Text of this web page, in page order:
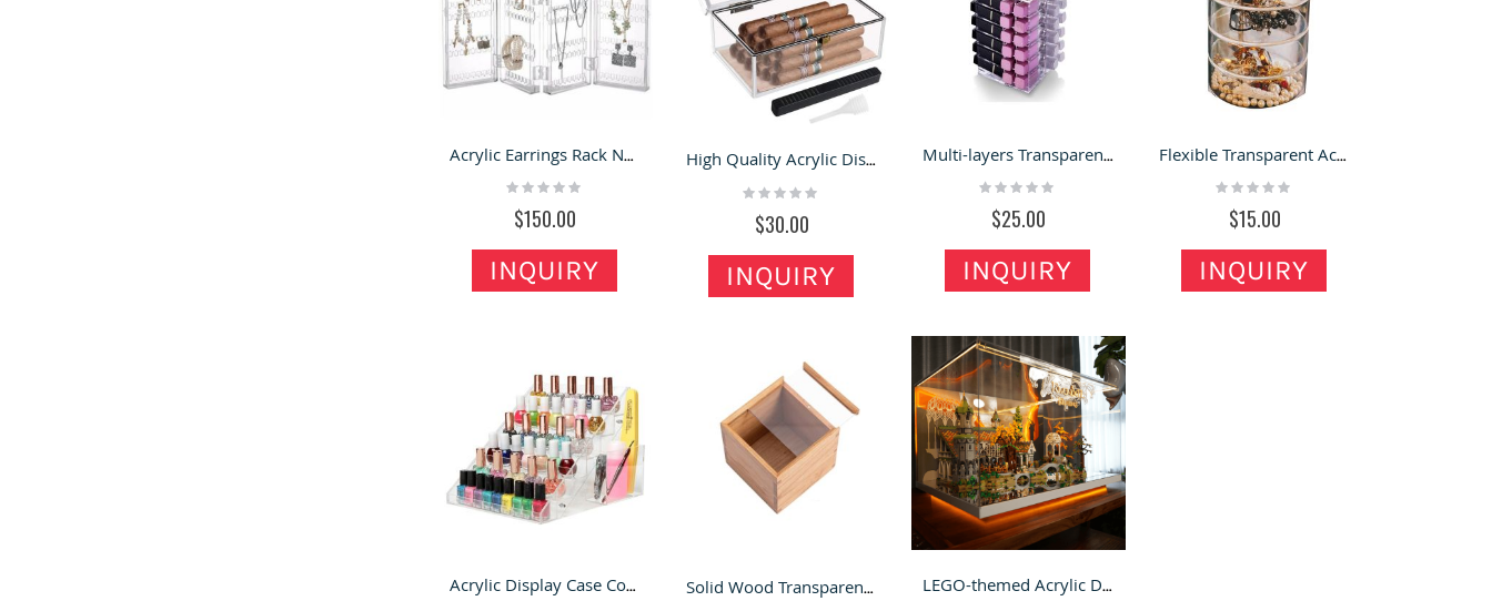
Acrylic Earrings Rack Necklace Storage Case Transparent Folding Jewelry Rack
Rating:
$150.00
INQUIRY
High Quality Acrylic Display Box Transparent Acrylic Cigar Storage Box
Rating:
$30.00
INQUIRY
Multi-layers Transparent Acrylic Box Custom Lipstick Display Acrylic Storage Case
Rating:
$25.00
INQUIRY
Flexible Transparent Acrylic Display Box Small Rotating Jewelry Storage Case
Rating:
$15.00
INQUIRY
Acrylic Display Case Countertop Display Shelf Acrylic Display Showcase For Shop
Solid Wood Transparent Dustproof Storage Box Wooden Desktop Small Storage Box
LEGO-themed Acrylic Display Boxes for Toy Stores